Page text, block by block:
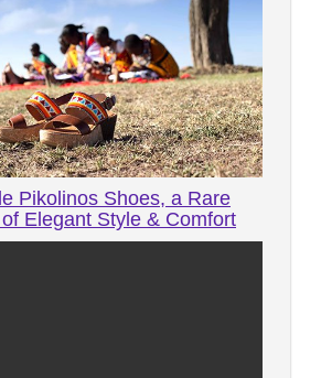
Pikolinos Shoes, a Rare
Elegant Style & Comfort